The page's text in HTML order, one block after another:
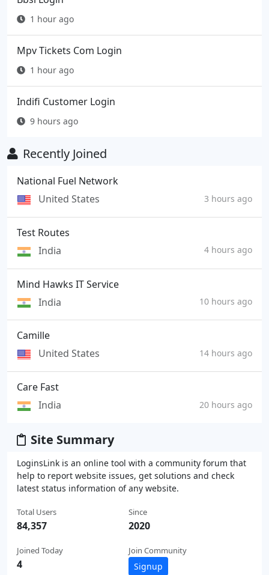
1 hour ago
Mpv Tickets Com Login
1 hour ago
Indifi Customer Login
9 hours ago
Recently Joined
National Fuel Network
United States
3 hours ago
Test Routes
India
4 hours ago
Mind Hawks IT Service
India
10 hours ago
Camille
United States
14 hours ago
Care Fast
India
20 hours ago
Site Summary
LoginsLink is an online tool with a community forum that
help to report website issues, get solutions and check
latest status information of any website.
Total Users
84,357
Joined Today
4
Since
2020
Join Community
Signup